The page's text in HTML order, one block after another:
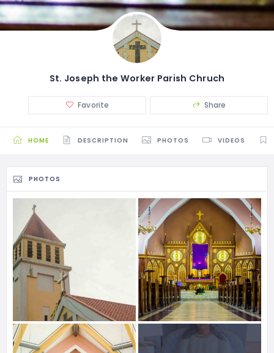
St. Joseph the Worker Parish Chruch
Favorite Share
HOME DESCRIPTION PHOTOS VIDEOS
PHOTOS